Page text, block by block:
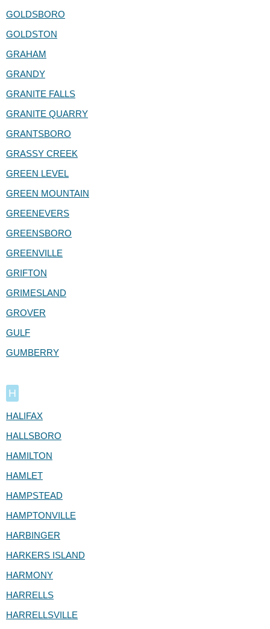
GOLDSBORO
GOLDSTON
GRAHAM
GRANDY
GRANITE FALLS
GRANITE QUARRY
GRANTSBORO
GRASSY CREEK
GREEN LEVEL
GREEN MOUNTAIN
GREENEVERS
GREENSBORO
GREENVILLE
GRIFTON
GRIMESLAND
GROVER
GULF
GUMBERRY
H
HALIFAX
HALLSBORO
HAMILTON
HAMLET
HAMPSTEAD
HAMPTONVILLE
HARBINGER
HARKERS ISLAND
HARMONY
HARRELLS
HARRELLSVILLE